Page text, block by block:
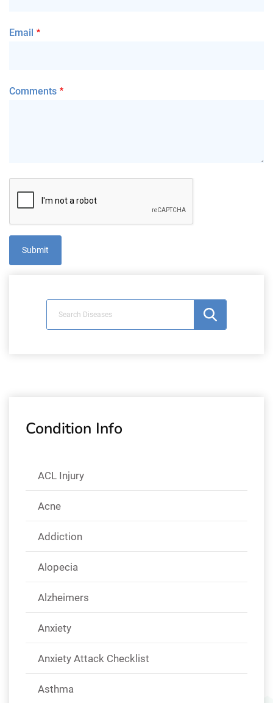
Email
Comments
Condition Info
ACL Injury
Acne
Addiction
Alopecia
Alzheimers
Anxiety
Anxiety Attack Checklist
Asthma